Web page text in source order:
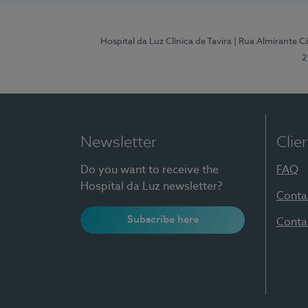
Hospital da Luz Clínica de Tavira | Rua Almirante
Newsletter
Do you want to receive the
Hospital da Luz newsletter?
Subscribe here
FAQ